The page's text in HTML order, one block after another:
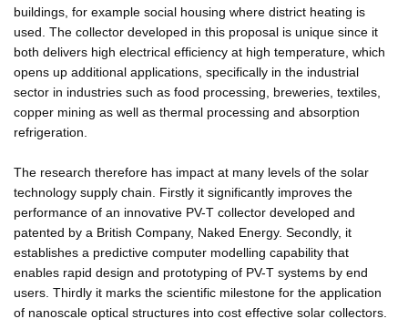
buildings, for example social housing where district heating is
used. The collector developed in this proposal is unique since it
both delivers high electrical efficiency at high temperature, which
opens up additional applications, specifically in the industrial
sector in industries such as food processing, breweries, textiles,
copper mining as well as thermal processing and absorption
refrigeration.
The research therefore has impact at many levels of the solar
technology supply chain. Firstly it significantly improves the
performance of an innovative PV-T collector developed and
patented by a British Company, Naked Energy. Secondly, it
establishes a predictive computer modelling capability that
enables rapid design and prototyping of PV-T systems by end
users. Thirdly it marks the scientific milestone for the application
of nanoscale optical structures into cost effective solar collectors.